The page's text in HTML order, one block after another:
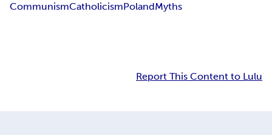
CommunismCatholicismPolandMyths
Report This Content to Lulu